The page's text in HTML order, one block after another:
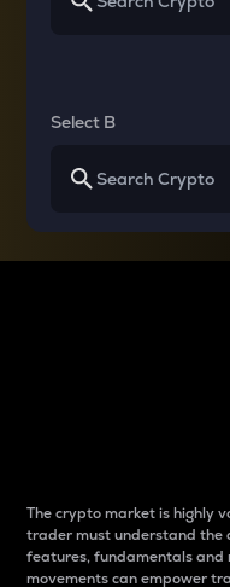
Select B
The crypto market is highly
trader must understand the
features, fundamentals and
movements can empower